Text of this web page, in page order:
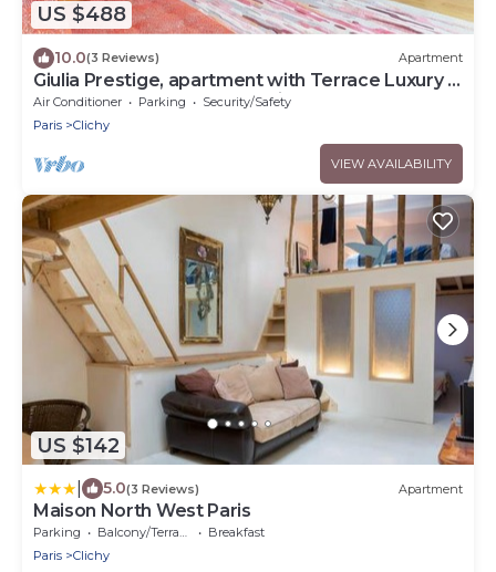
US $488
10.0(3 Reviews) Apartment
Giulia Prestige, apartment with Terrace Luxury &
Comfort at the gates of Paris
Air Conditioner Parking
Security/Safety
Paris
Clichy
VIEW AVAILABILITY
US $142
5.0(3 Reviews) Apartment
Maison North West Paris
Parking Balcony/Terrace
Breakfast
Paris
Clichy